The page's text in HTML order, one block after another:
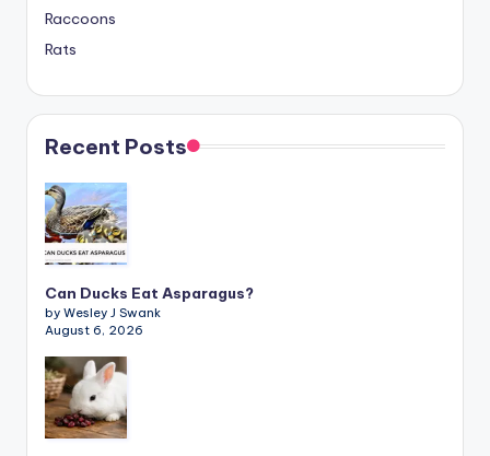
Raccoons
Rats
Recent Posts
Can Ducks Eat Asparagus?
by Wesley J Swank
August 6, 2026